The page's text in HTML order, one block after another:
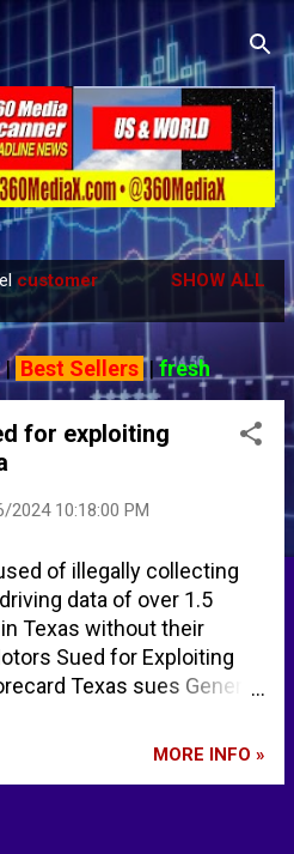
main content
customer
SHOW ALL
| Best Sellers|fresh
for exploiting
2024 10:18:00 PM
of illegally collecting
data of over 1.5
Texas without their
Sued for Exploiting
Texas sues General
for selling customer
MORE INFO »